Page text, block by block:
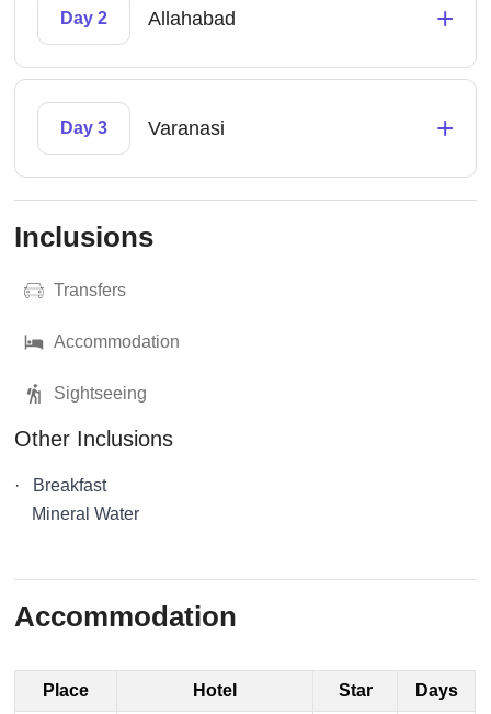
Day 2 Allahabad +
Day 3 Varanasi +
Inclusions
Transfers
Accommodation
Sightseeing
Other Inclusions
· Breakfast
Mineral Water
Accommodation
Place Hotel Star Days